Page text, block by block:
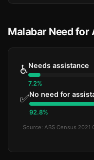
Malabar Need for
♿Needs assistance
7.2%
✅No need for
92.8%
Source: ABS Census